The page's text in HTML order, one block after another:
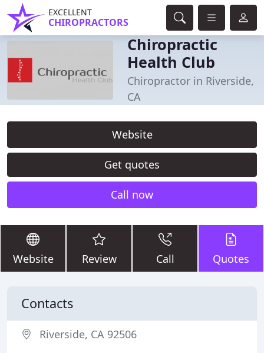
EXCELLENT
CHIROPRACTORS
Chiropractic
Health Club
Chiropractor in Riverside,
CA
Website
Get quotes
Call now
Website Review Call Quotes
Contacts
Riverside, CA 92506